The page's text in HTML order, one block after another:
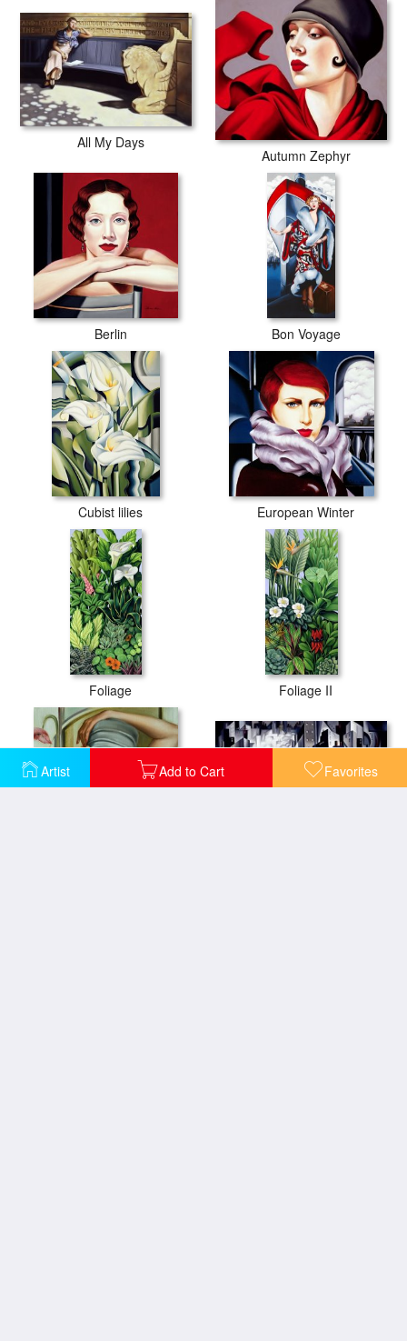
Artist Add to Cart Favorites
All My Days
Autumn Zephyr
Berlin Bon Voyage
Cubist lilies European Winter
Foliage Foliage II